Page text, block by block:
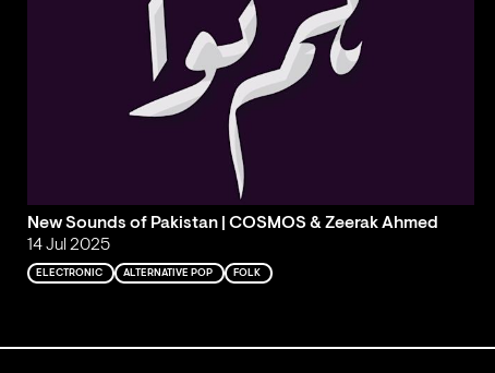
New Sounds of Pakistan | COSMOS & Zeerak Ahmed
14 Jul 2025
ELECTRONIC ALTERNATIVE POP FOLK